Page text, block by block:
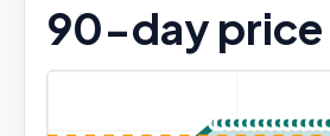
90-day